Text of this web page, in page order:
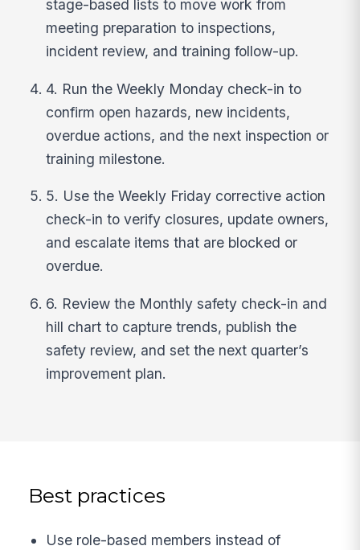
stage-based lists to move work from
meeting preparation to inspections,
incident review, and training follow-up.
4. Run the Weekly Monday check-in to
confirm open hazards, new incidents,
overdue actions, and the next inspection or
training milestone.
5. Use the Weekly Friday corrective action
check-in to verify closures, update owners,
and escalate items that are blocked or
overdue.
6. Review the Monthly safety check-in and
hill chart to capture trends, publish the
safety review, and set the next quarter’s
improvement plan.
Best practices
Use role-based members instead of